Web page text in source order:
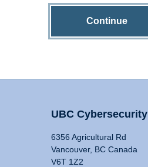
Continue
UBC Cybersecurity
6356 Agricultural Rd
Vancouver, BC Canada
V6T 1Z2